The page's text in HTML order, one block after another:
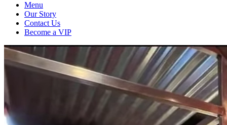
Menu
Our Story
Contact Us
Become a VIP